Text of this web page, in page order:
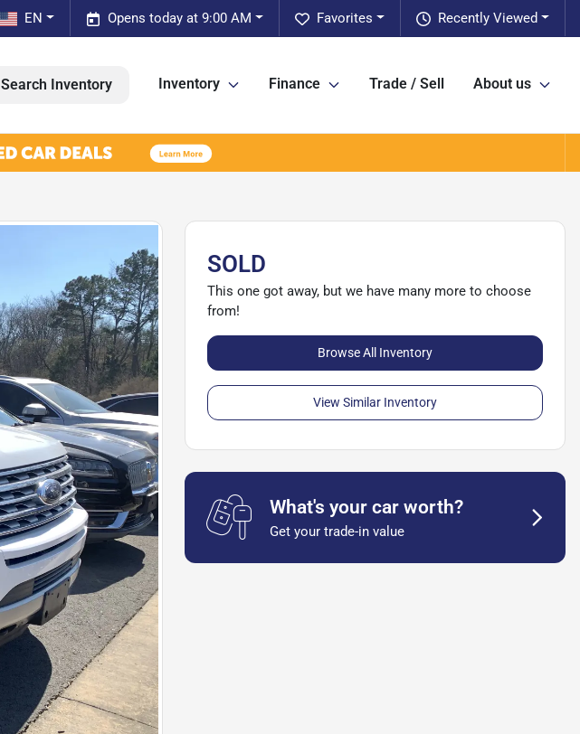
Recently Viewed
Favorites
Opens today at 9:00 AM
EN
Search Inventory Inventory Finance Trade / Sell About us
SOLD
This one got away, but we have many more to choose
from!
Browse All Inventory
View Similar Inventory
What's your car worth?
Get your trade-in value